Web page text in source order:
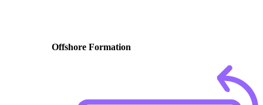
Offshore Formation